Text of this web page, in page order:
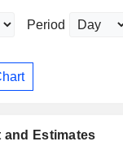
Period
and Estimates